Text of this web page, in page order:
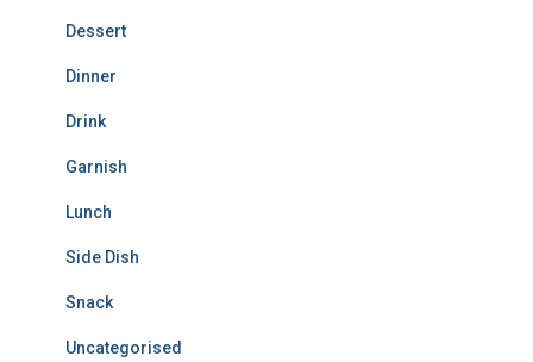
Dessert
Dinner
Drink
Garnish
Lunch
Side Dish
Snack
Uncategorised